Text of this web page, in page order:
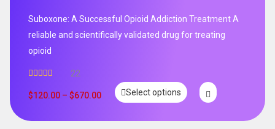
Suboxone: A Successful Opioid Addiction Treatment A
reliable and scientifically validated drug for treating
opioid
out of 5
22
$120.00 – $670.00 Select options